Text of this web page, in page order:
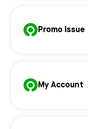
Promo Issue
My Account